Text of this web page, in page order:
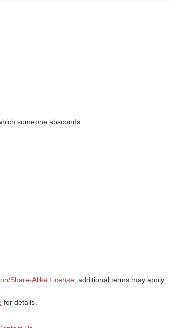
someone absconds.
Share-Alike License; additional terms may apply.
for details.